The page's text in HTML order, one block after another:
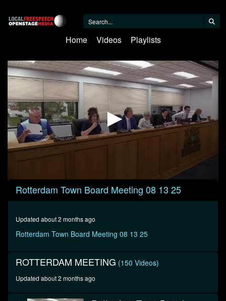
Home Videos Playlists
0
seconds
seconds
Rotterdam Town Board Meeting 08 13 25
Updated about 2 months ago
Rotterdam Town Board Meeting 08 13 25
ROTTERDAM MEETING (150 Videos)
Updated about 2 months ago